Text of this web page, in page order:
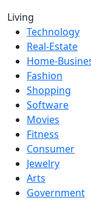
Living
Technology
Real-Estate
Home-
Fashion
Shopping
Software
Movies
Fitness
Consumer
Jewelry
Arts
Government